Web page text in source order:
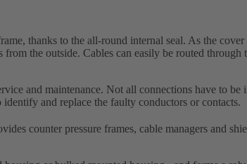
thanks to the all-round internal seal. As the
the outside. Cables can easily be routed
and maintenance. Not all connections have to be
and replace the faulty conductors or contacts.
counter pressure frames, cable managers and